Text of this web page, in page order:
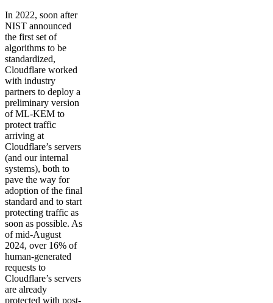
In 2022, soon after
NIST announced
the first set of
algorithms to be
standardized,
Cloudflare worked
with industry
partners to deploy a
preliminary version
of ML-KEM to
protect traffic
arriving at
Cloudflare’s servers
(and our internal
systems), both to
pave the way for
adoption of the final
standard and to start
protecting traffic as
soon as possible. As
of mid-August
2024, over 16% of
human-generated
requests to
Cloudflare’s servers
are already
protected with post-